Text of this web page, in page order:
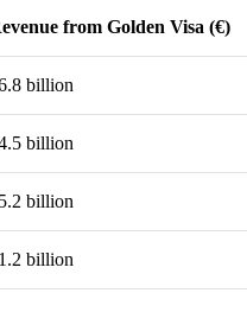
from Golden Visa (€)
billion
billion
billion
billion